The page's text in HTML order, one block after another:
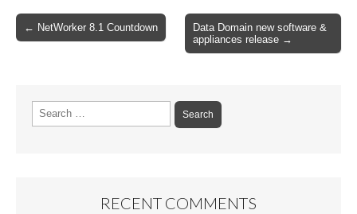
Post
navigation
← NetWorker 8.1 Countdown
Data Domain new software &
appliances release →
Search
for:
RECENT COMMENTS